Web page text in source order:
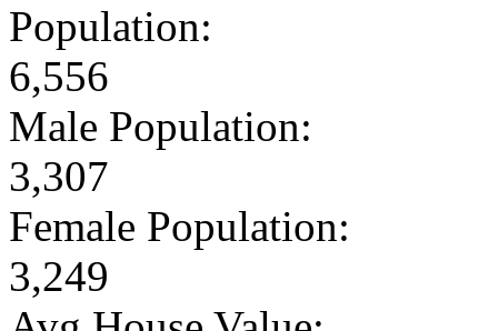
Population:
6,556
Male Population:
3,307
Female Population:
3,249